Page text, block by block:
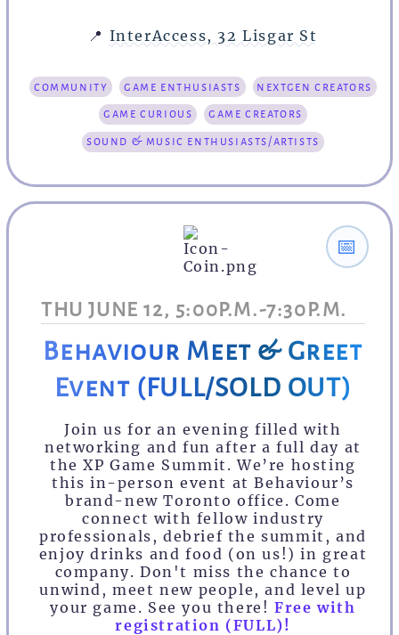
📍 InterAccess, 32 Lisgar St
community game enthusiasts nextgen creators
game curious game creators
sound & music enthusiasts/artists
THU JUNE 12, 5:00P.M.-7:30P.M.
📅
Behaviour Meet & Greet
Event (FULL/SOLD OUT)
Join us for an evening filled with
networking and fun after a full day at
the XP Game Summit. We’re hosting
this in-person event at Behaviour’s
brand-new Toronto office. Come
connect with fellow industry
professionals, debrief the summit, and
enjoy drinks and food (on us!) in great
company. Don't miss the chance to
unwind, meet new people, and level up
your game. See you there!Free with
registration (FULL)!